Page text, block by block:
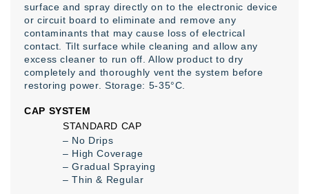
surface and spray directly on to the electronic device
or circuit board to eliminate and remove any
contaminants that may cause loss of electrical
contact. Tilt surface while cleaning and allow any
excess cleaner to run off. Allow product to dry
completely and thoroughly vent the system before
restoring power. Storage: 5-35°C.
CAP SYSTEM
STANDARD CAP
– No Drips
– High Coverage
– Gradual Spraying
– Thin & Regular